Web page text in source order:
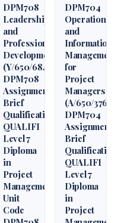
DPM708
Leadership
and
Professional
Development
(Y/650/6848)
DPM708
Assignment
Brief
Qualification
QUALIFI
Level 7
Diploma
in
Project
Management
Unit
Code
DPM704
Operations
and
Information
Management
for
Project
Managers
(A/650/3760)
DPM704
Assignment
Brief
Qualification
QUALIFI
Level 7
Diploma
in
Project